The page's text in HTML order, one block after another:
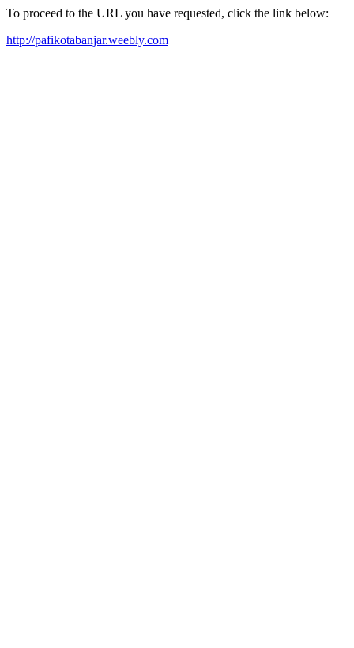
To proceed to the URL you have requested, click the link below:
http://pafikotabanjar.weebly.com